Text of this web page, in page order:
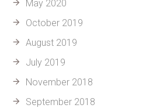
May 2020
October 2019
August 2019
July 2019
November 2018
September 2018